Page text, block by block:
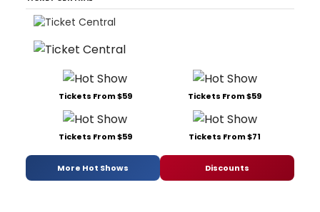
Tickets From $59 Tickets From $59
Tickets From $59 Tickets From $71
More Hot Shows Discounts